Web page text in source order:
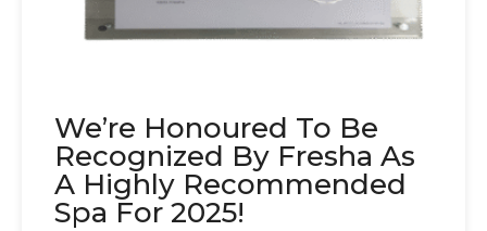
We’re Honoured To Be
Recognized By Fresha As
A Highly Recommended
Spa For 2025!